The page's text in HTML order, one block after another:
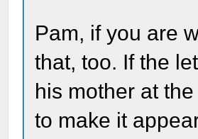
Pam, if you are
that, too. If the
his mother at
to make it